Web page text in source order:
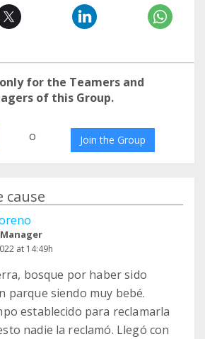
for the Teamers and
of this Group.
o Join the Group
cause
at 14:49h
bosque por haber sido
parque siendo muy bebé.
establecido para reclamarla
nadie la reclamó. Llegó con